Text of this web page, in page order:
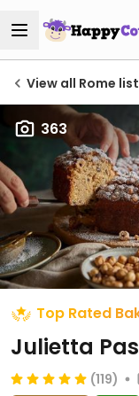
View all Rome
363
Top Rated
Julietta
(119)